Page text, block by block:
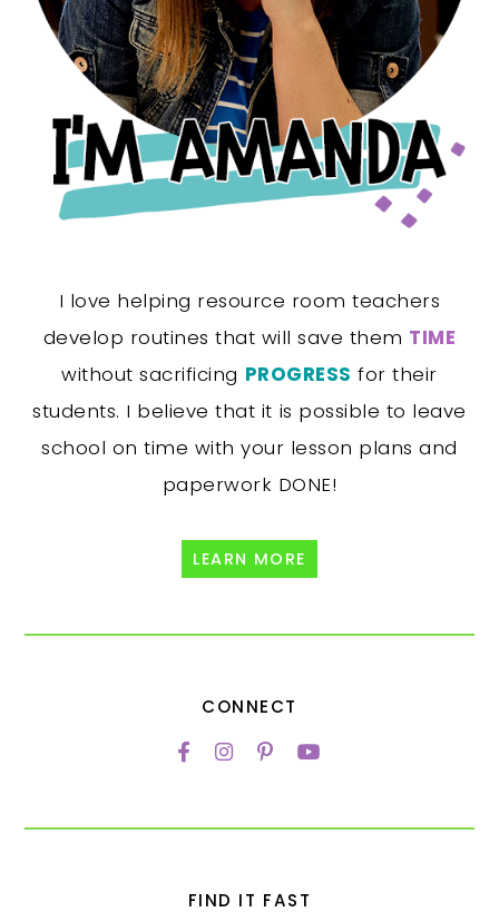
I love helping resource room teachers
develop routines that will save them TIME
without sacrificing PROGRESS for their
students. I believe that it is possible to leave
school on time with your lesson plans and
paperwork DONE!
LEARN MORE
CONNECT
FIND IT FAST